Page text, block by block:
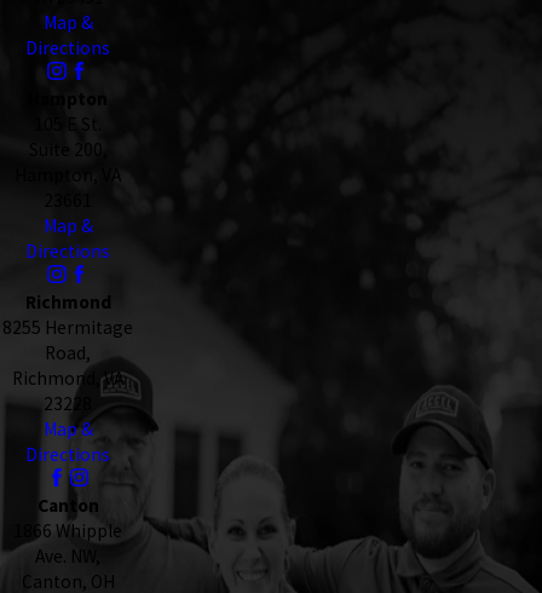
Map &
Directions
105 E St.
Suite 200,
Hampton, VA
Map &
Directions
Richmond
8255 Hermitage
Road,
Richmond, VA
23228
Map &
Directions
Canton
1866 Whipple
Ave. NW,
Canton, OH